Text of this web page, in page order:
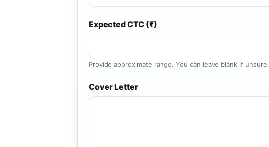
Expected CTC (₹)
Provide approximate range. You can leave blank if unsure.
Cover Letter